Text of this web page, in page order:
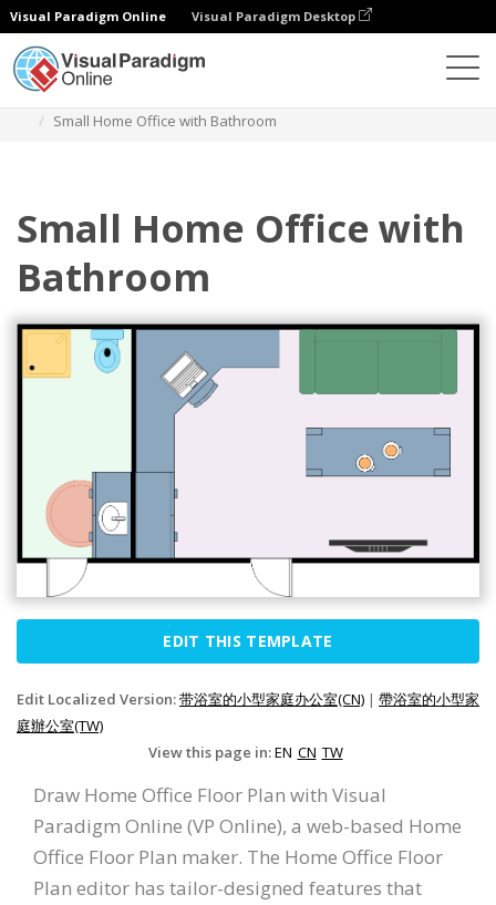
Visual Paradigm Online Visual Paradigm Desktop
Small Home Office with Bathroom
Small Home Office with
Bathroom
EDIT THIS TEMPLATE
Edit Localized Version:带浴室的小型家庭办公室(CN) | 帶浴室的小型家
庭辦公室(TW)
View this page in:EN CN TW
Draw Home Office Floor Plan with Visual
Paradigm Online (VP Online), a web-based Home
Office Floor Plan maker. The Home Office Floor
Plan editor has tailor-designed features that